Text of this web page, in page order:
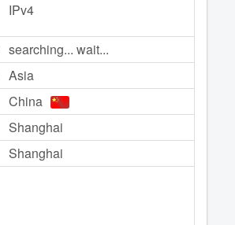
IPv4
searching... wait...
Asia
China
Shanghai
Shanghai